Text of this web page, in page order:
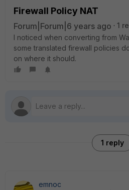
Firewall Policy NAT
Forum|Forum|6 years ago
1
I noticed when converting from
some translated firewall policies
on where it should.
1 reply
emnoc